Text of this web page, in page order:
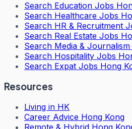
Search Education Jobs
Search Healthcare Jobs
Search HR & Recruitment
Search Real Estate Jobs
Search Media &
Search Hospitality Jobs
Search Expat Jobs Hong
Resources
Living in HK
Career Advice Hong Kong
Remote & Hybrid Hong